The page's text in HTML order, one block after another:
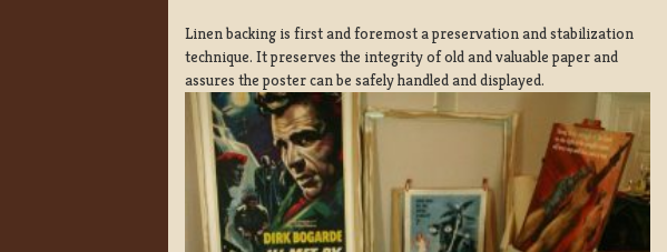
Linen backing is first and foremost a preservation and stabilization
technique. It preserves the integrity of old and valuable paper and
assures the poster can be safely handled and displayed.